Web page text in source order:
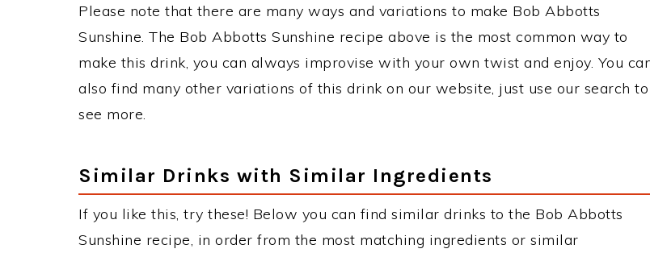
Please note that there are many ways and variations to make Bob Abbotts
Sunshine. The Bob Abbotts Sunshine recipe above is the most common way to
make this drink, you can always improvise with your own twist and enjoy. You
also find many other variations of this drink on our website, just use our search to
see more.
Similar Drinks with Similar Ingredients
If you like this, try these! Below you can find similar drinks to the Bob Abbotts
Sunshine recipe, in order from the most matching ingredients or similar